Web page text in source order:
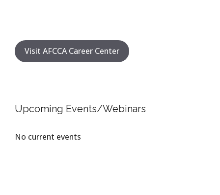
Visit AFCCA Career Center
Upcoming Events/Webinars
No current events